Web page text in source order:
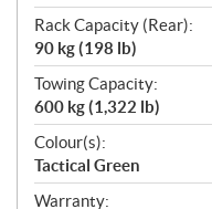
Rack Capacity (Rear):
90 kg (198 lb)
Towing Capacity:
600 kg (1,322 lb)
Colour(s):
Tactical Green
Warranty: